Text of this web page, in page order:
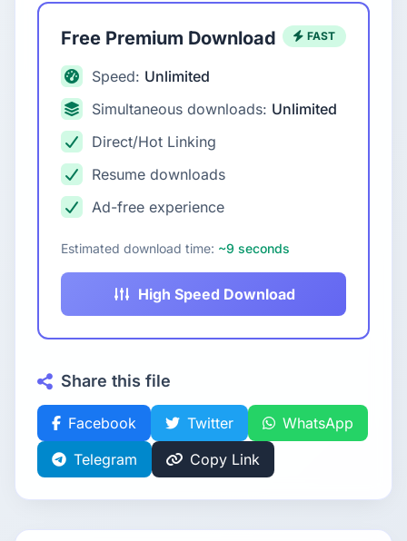
Free Premium Download FAST
Speed: Unlimited
Simultaneous downloads: Unlimited
Direct/Hot Linking
Resume downloads
Ad-free experience
Estimated download time: ~9 seconds
High Speed Download
Share this file
Facebook Twitter
WhatsApp
Telegram
Copy Link